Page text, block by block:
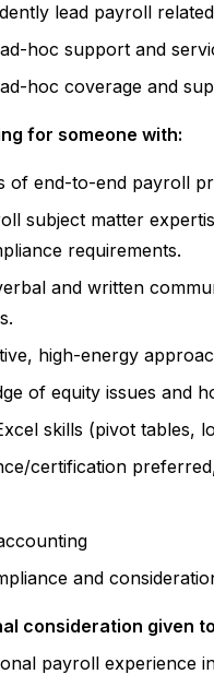
lead payroll
hoc support and
hoc coverage and
for someone with:
of end-to-end payroll
subject matter
requirements.
and written
high-energy
of equity issues and
skills (pivot tables,
certification
and
consideration given
payroll experience